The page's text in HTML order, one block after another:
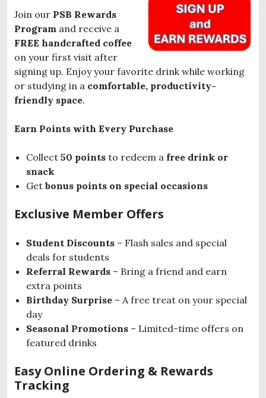
Join our PSB Rewards
Program and receive a
FREE handcrafted coffee
on your first visit after
signing up. Enjoy your favorite drink while working
or studying in a comfortable, productivity-
friendly space.
Earn Points with Every Purchase
Collect 50 points to redeem a free drink or
snack
Get bonus points on special occasions
Exclusive Member Offers
Student Discounts – Flash sales and special
deals for students
Referral Rewards – Bring a friend and earn
extra points
Birthday Surprise – A free treat on your special
day
Seasonal Promotions – Limited-time offers on
featured drinks
Easy Online Ordering & Rewards
Tracking